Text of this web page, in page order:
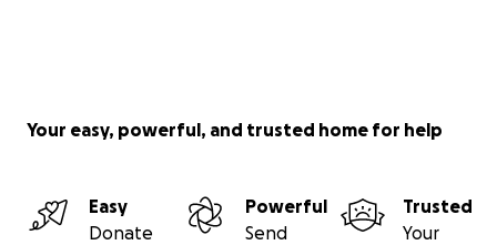
Your easy, powerful, and trusted home for help
Easy
Donate
Powerful
Send
Trusted
Your